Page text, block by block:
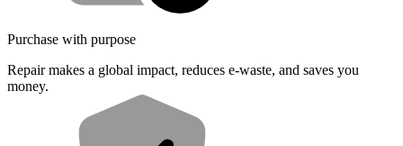
Purchase with purpose
Repair makes a global impact, reduces e-waste, and saves you
money.